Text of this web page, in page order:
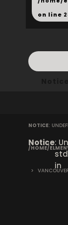
on line
NOTICE:
/HOME/
>
Notice:
in